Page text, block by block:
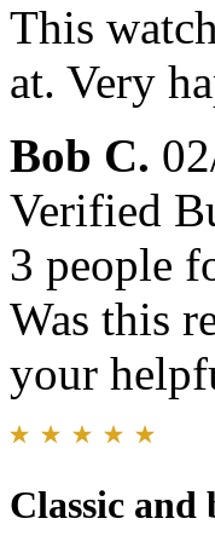
This
at. Very
Bob C.
Verified
3 people
Was this
your
Classic and